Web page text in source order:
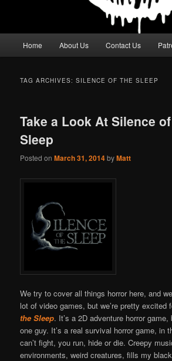
Home About Us Contact Us
TAG ARCHIVES:SILENCE OF THE SLEEP
Take a Look At Silence
Sleep
Posted onMarch 31, 2014byMatt
We try to cover all things horror here, and
lot of video games, but we’re pretty excited
the Sleep. It’s a 2D adventure horror
one guy. It’s a real survival horror game, in
can’t fight, you run, hide or die. Creepy
environments, weird creatures, fills my